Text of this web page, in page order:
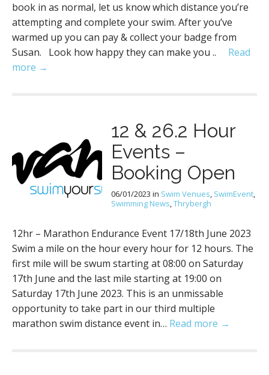
book in as normal, let us know which distance you’re
attempting and complete your swim. After you’ve
warmed up you can pay & collect your badge from
Susan. Look how happy they can make you .. Read
more →
12 & 26.2 Hour
Events –
Booking Open
06/01/2023 in Swim Venues, SwimEvent,
Swimming News,Thrybergh
12hr – Marathon Endurance Event 17/18th June 2023
Swim a mile on the hour every hour for 12 hours. The
first mile will be swum starting at 08:00 on Saturday
17th June and the last mile starting at 19:00 on
Saturday 17th June 2023. This is an unmissable
opportunity to take part in our third multiple
marathon swim distance event in… Read more →